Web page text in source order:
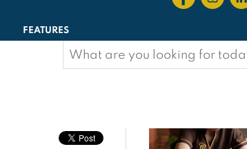
FEATURES
Search
for: